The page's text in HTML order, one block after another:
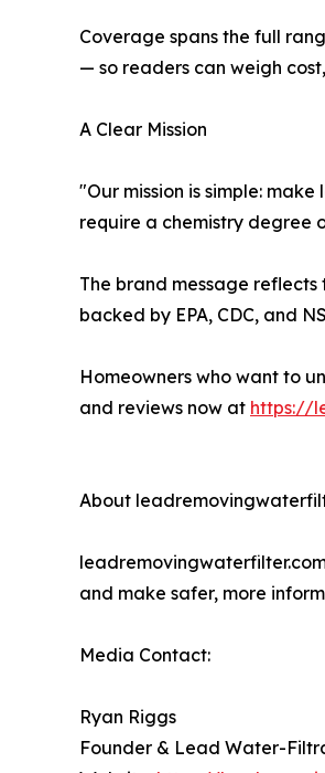
Coverage spans the full
— so readers can weigh
A Clear Mission
"Our mission is simple:
require a chemistry degree
The brand message
backed by EPA, CDC, and
Homeowners who want to
and reviews now at https://
About
and make safer, more
Media Contact:
Ryan Riggs
Founder & Lead Water-